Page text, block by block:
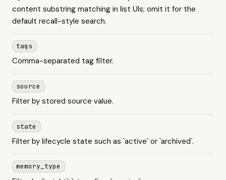
content substring matching in list UIs; omit it for the
default recall-style search.
tags
Comma-separated tag filter.
source
Filter by stored source value.
state
Filter by lifecycle state such as `active` or `archived`.
memory_type